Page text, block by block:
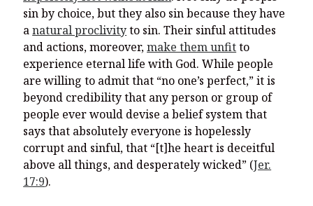
sin by choice, but they also sin because they have
anatural proclivityto sin. Their sinful attitudes
and actions, moreover,make them unfitto
experience eternal life with God. While people
are willing to admit that “no one’s perfect,” it is
beyond credibility that any person or group of
people ever would devise a belief system that
says that absolutely everyone is hopelessly
corrupt and sinful, that “[t]he heart is deceitful
above all things, and desperately wicked” (Jer.
17:9).